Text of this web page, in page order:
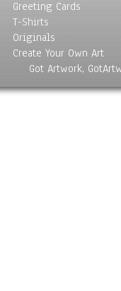
Greeting Cards
T-Shirts
Originals
Create Your Own Art
Got Artwork,